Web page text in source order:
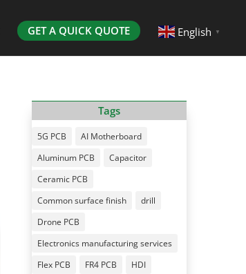
GET A QUICK QUOTE English ▼
Tags
5G PCB
AI Motherboard
Aluminum PCB
Capacitor
Ceramic PCB
Common surface finish
drill
Drone PCB
Electronics manufacturing services
Flex PCB
FR4 PCB
HDI